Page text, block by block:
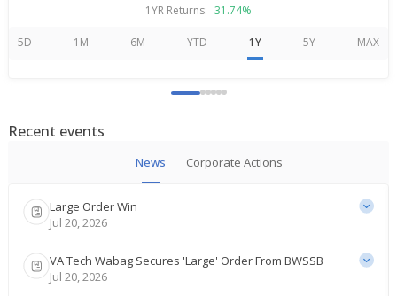
1YR Returns: 31.74%
5D 1M 6M YTD 1Y 5Y MAX
Recent events
News Corporate Actions
Large Order Win
Jul 20, 2026
VA Tech Wabag Secures 'Large' Order From BWSSB
Jul 20, 2026